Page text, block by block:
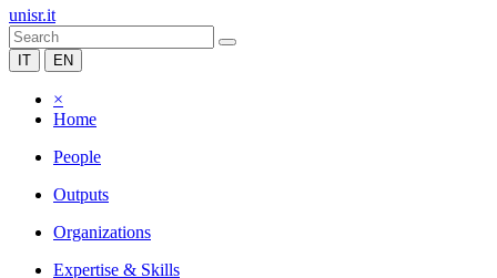
unisr.it
IT EN
×
Home
People
Outputs
Organizations
Expertise & Skills